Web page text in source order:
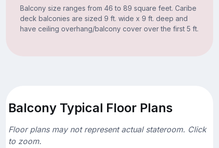
Balcony size ranges from 46 to 89 square feet. Caribe
deck balconies are sized 9 ft. wide x 9 ft. deep and
have ceiling overhang/balcony cover over the first 5 ft.
Balcony Typical Floor Plans
Floor plans may not represent actual stateroom. Click
to zoom.